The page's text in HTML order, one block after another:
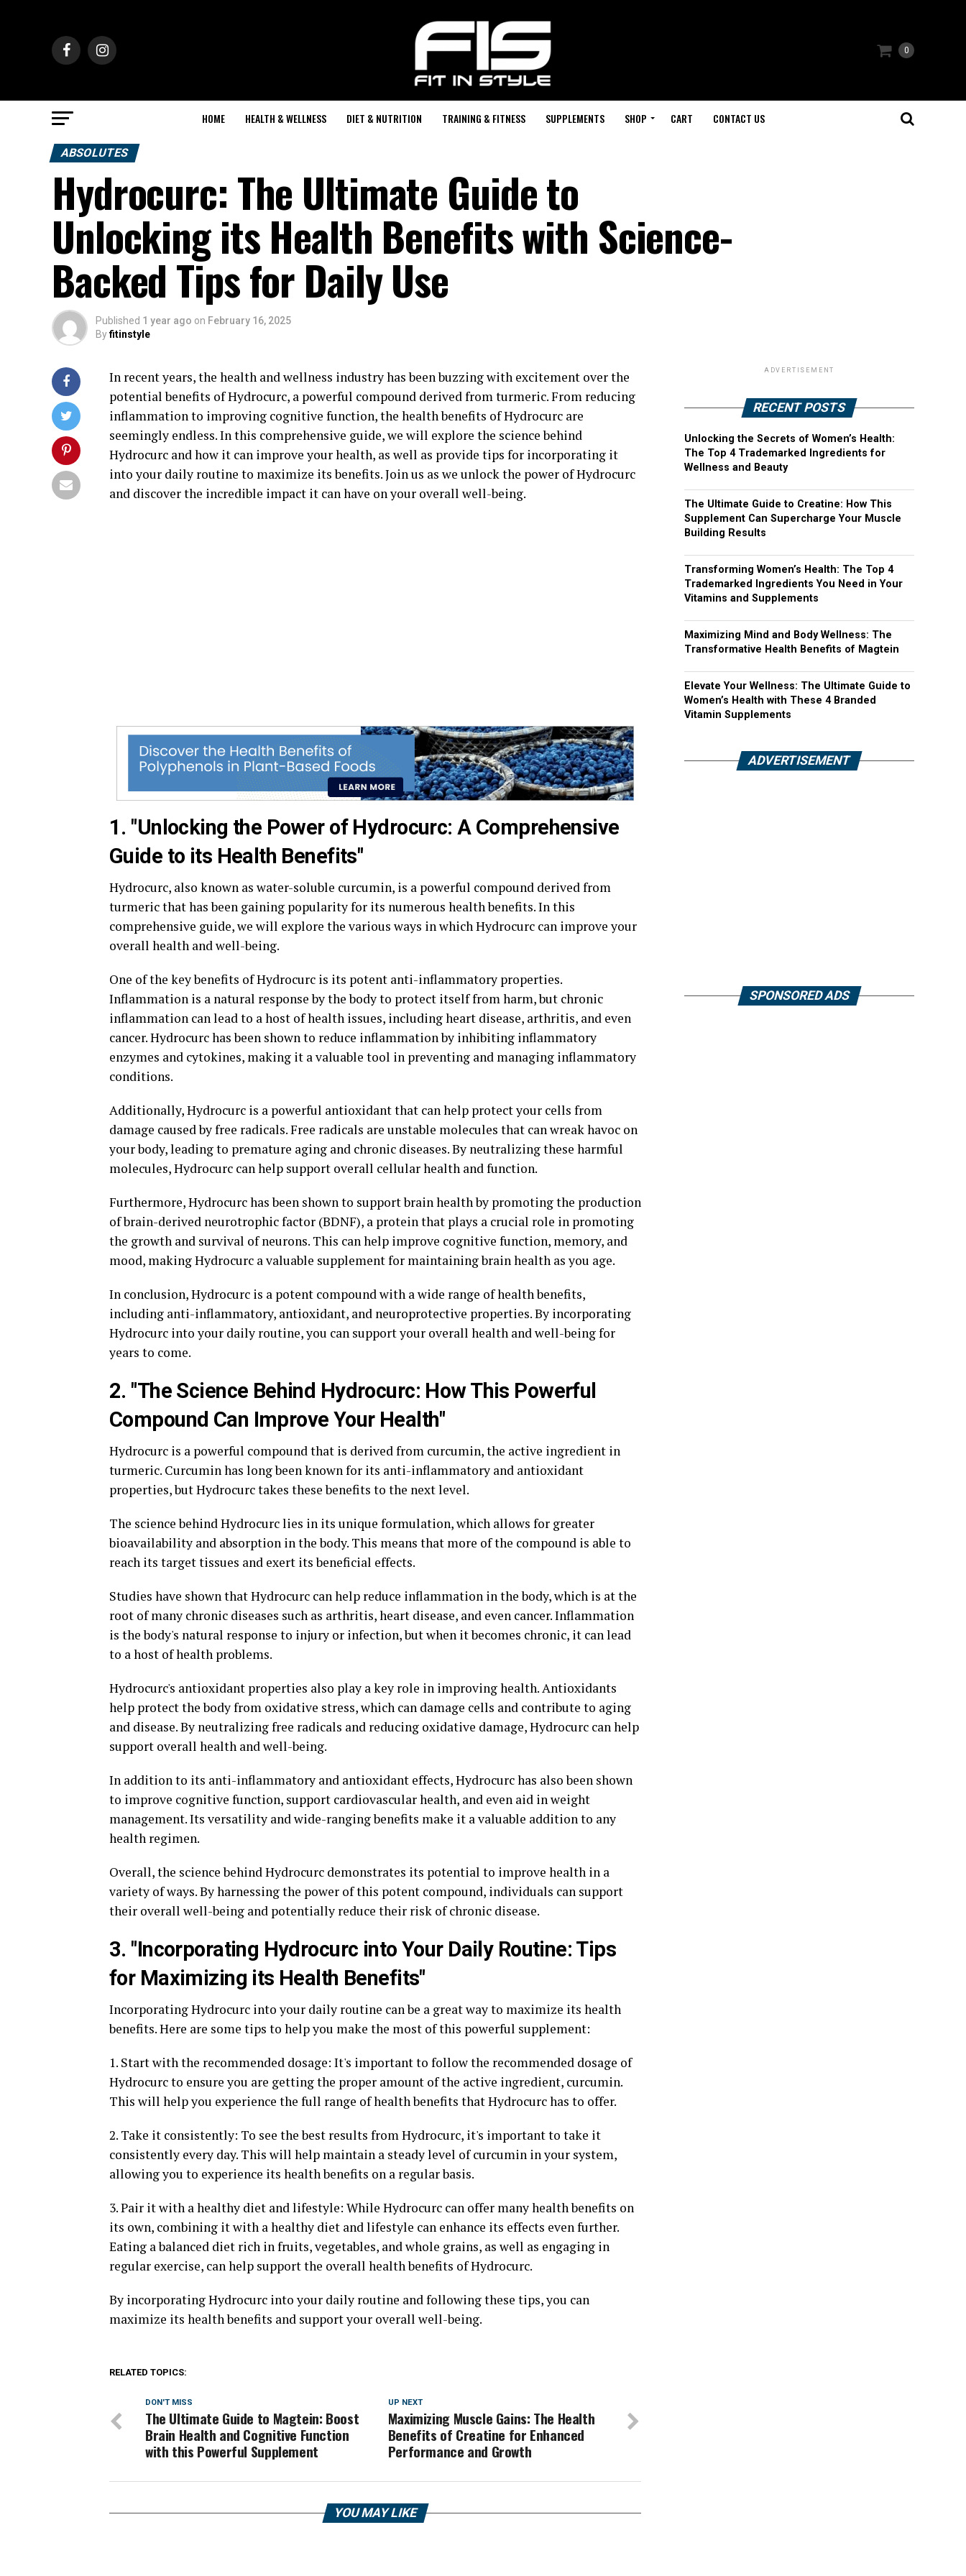
0
HOME HEALTH & WELLNESS DIET & NUTRITION TRAINING & FITNESS SUPPLEMENTS SHOP CART CONTACT US
ABSOLUTES
Hydrocurc: The Ultimate Guide to
Unlocking its Health Benefits with Science-
Backed Tips for Daily Use
Published 1 year ago on February 16, 2025
Byfitinstyle
In recent years, the health and wellness industry has been buzzing with excitement over the
potential benefits of Hydrocurc, a powerful compound derived from turmeric. From reducing
inflammation to improving cognitive function, the health benefits of Hydrocurc are
seemingly endless. In this comprehensive guide, we will explore the science behind
Hydrocurc and how it can improve your health, as well as provide tips for incorporating it
into your daily routine to maximize its benefits. Join us as we unlock the power of Hydrocurc
and discover the incredible impact it can have on your overall well-being.
1. "Unlocking the Power of Hydrocurc: A Comprehensive
Guide to its Health Benefits"
Hydrocurc, also known as water-soluble curcumin, is a powerful compound derived from
turmeric that has been gaining popularity for its numerous health benefits. In this
comprehensive guide, we will explore the various ways in which Hydrocurc can improve your
overall health and well-being.
One of the key benefits of Hydrocurc is its potent anti-inflammatory properties.
Inflammation is a natural response by the body to protect itself from harm, but chronic
inflammation can lead to a host of health issues, including heart disease, arthritis, and even
cancer. Hydrocurc has been shown to reduce inflammation by inhibiting inflammatory
enzymes and cytokines, making it a valuable tool in preventing and managing inflammatory
conditions.
Additionally, Hydrocurc is a powerful antioxidant that can help protect your cells from
damage caused by free radicals. Free radicals are unstable molecules that can wreak havoc on
your body, leading to premature aging and chronic diseases. By neutralizing these harmful
molecules, Hydrocurc can help support overall cellular health and function.
Furthermore, Hydrocurc has been shown to support brain health by promoting the production
of brain-derived neurotrophic factor (BDNF), a protein that plays a crucial role in promoting
the growth and survival of neurons. This can help improve cognitive function, memory, and
mood, making Hydrocurc a valuable supplement for maintaining brain health as you age.
In conclusion, Hydrocurc is a potent compound with a wide range of health benefits,
including anti-inflammatory, antioxidant, and neuroprotective properties. By incorporating
Hydrocurc into your daily routine, you can support your overall health and well-being for
years to come.
2. "The Science Behind Hydrocurc: How This Powerful
Compound Can Improve Your Health"
Hydrocurc is a powerful compound that is derived from curcumin, the active ingredient in
turmeric. Curcumin has long been known for its anti-inflammatory and antioxidant
properties, but Hydrocurc takes these benefits to the next level.
The science behind Hydrocurc lies in its unique formulation, which allows for greater
bioavailability and absorption in the body. This means that more of the compound is able to
reach its target tissues and exert its beneficial effects.
Studies have shown that Hydrocurc can help reduce inflammation in the body, which is at the
root of many chronic diseases such as arthritis, heart disease, and even cancer. Inflammation
is the body's natural response to injury or infection, but when it becomes chronic, it can lead
to a host of health problems.
Hydrocurc's antioxidant properties also play a key role in improving health. Antioxidants
help protect the body from oxidative stress, which can damage cells and contribute to aging
and disease. By neutralizing free radicals and reducing oxidative damage, Hydrocurc can help
support overall health and well-being.
In addition to its anti-inflammatory and antioxidant effects, Hydrocurc has also been shown
to improve cognitive function, support cardiovascular health, and even aid in weight
management. Its versatility and wide-ranging benefits make it a valuable addition to any
health regimen.
Overall, the science behind Hydrocurc demonstrates its potential to improve health in a
variety of ways. By harnessing the power of this potent compound, individuals can support
their overall well-being and potentially reduce their risk of chronic disease.
3. "Incorporating Hydrocurc into Your Daily Routine: Tips
for Maximizing its Health Benefits"
Incorporating Hydrocurc into your daily routine can be a great way to maximize its health
benefits. Here are some tips to help you make the most of this powerful supplement:
1. Start with the recommended dosage: It's important to follow the recommended dosage of
Hydrocurc to ensure you are getting the proper amount of the active ingredient, curcumin.
This will help you experience the full range of health benefits that Hydrocurc has to offer.
2. Take it consistently: To see the best results from Hydrocurc, it's important to take it
consistently every day. This will help maintain a steady level of curcumin in your system,
allowing you to experience its health benefits on a regular basis.
3. Pair it with a healthy diet and lifestyle: While Hydrocurc can offer many health benefits on
its own, combining it with a healthy diet and lifestyle can enhance its effects even further.
Eating a balanced diet rich in fruits, vegetables, and whole grains, as well as engaging in
regular exercise, can help support the overall health benefits of Hydrocurc.
By incorporating Hydrocurc into your daily routine and following these tips, you can
maximize its health benefits and support your overall well-being.
RELATED TOPICS:
UP NEXT
Maximizing Muscle Gains: The Health
Benefits of Creatine for Enhanced
Performance and Growth
DON'T MISS
The Ultimate Guide to Magtein: Boost
Brain Health and Cognitive Function
with this Powerful Supplement
YOU MAY LIKE
ADVERTISEMENT
RECENT POSTS
Unlocking the Secrets of Women’s Health:
The Top 4 Trademarked Ingredients for
Wellness and Beauty
The Ultimate Guide to Creatine: How This
Supplement Can Supercharge Your Muscle
Building Results
Transforming Women’s Health: The Top 4
Trademarked Ingredients You Need in Your
Vitamins and Supplements
Maximizing Mind and Body Wellness: The
Transformative Health Benefits of Magtein
Elevate Your Wellness: The Ultimate Guide to
Women’s Health with These 4 Branded
Vitamin Supplements
ADVERTISEMENT
SPONSORED ADS